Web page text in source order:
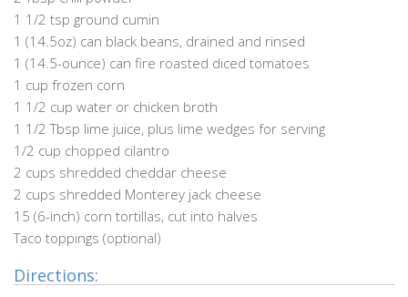
1 1/2 tsp ground cumin
1 (14.5oz) can black beans, drained and rinsed
1 (14.5-ounce) can fire roasted diced tomatoes
1 cup frozen corn
1 1/2 cup water or chicken broth
1 1/2 Tbsp lime juice, plus lime wedges for serving
1/2 cup chopped cilantro
2 cups shredded cheddar cheese
2 cups shredded Monterey jack cheese
15 (6-inch) corn tortillas, cut into halves
Taco toppings (optional)
Directions: